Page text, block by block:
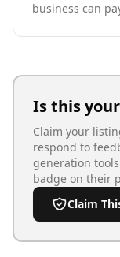
business can
Is this
Claim your
respond to
generation
badge on their
Claim